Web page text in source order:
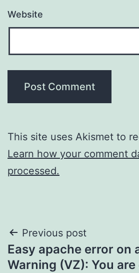
Website
This site uses Akismet to
Learn how your comment
processed.
Post
navigation
Previous post
Easy apache error on
Warning (VZ): You